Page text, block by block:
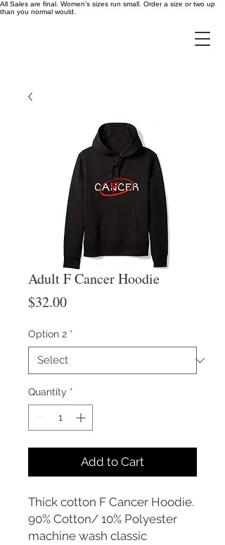
All Sales are final. Women's sizes run small. Order a size or two up
than you normal would.
Adult F Cancer Hoodie
$32.00Price
Option 2 *
Quantity *
Add to Cart
Thick cotton F Cancer Hoodie.
90% Cotton/ 10% Polyester
machine wash classic